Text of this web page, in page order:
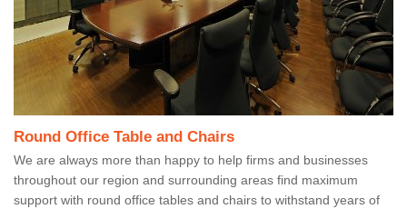
Round Office Table and Chairs
We are always more than happy to help firms and businesses
throughout our region and surrounding areas find maximum
support with round office tables and chairs to withstand years of